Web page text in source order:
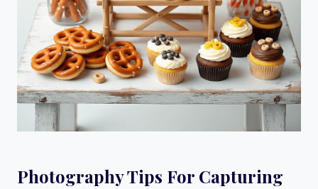
Photography Tips For Capturing